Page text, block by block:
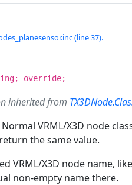
(line 37).
override;
inherited from
VRML/X3D node
the same value.
VRML/X3D node name,
non-empty name there.